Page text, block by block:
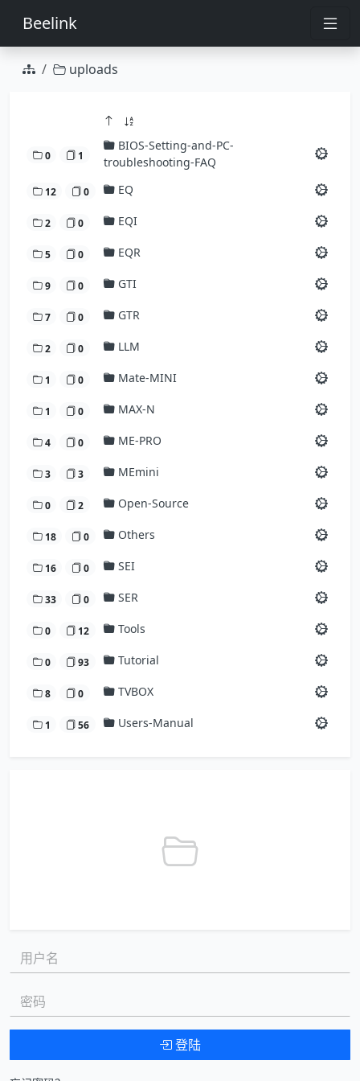
Beelink
uploads
0 1
BIOS-Setting-and-PC-
troubleshooting-FAQ
12 0 EQ
2 0 EQI
5 0 EQR
9 0 GTI
7 0 GTR
2 0 LLM
1 0 Mate-MINI
1 0 MAX-N
4 0 ME-PRO
3 3 MEmini
0 2 Open-Source
18 0 Others
16 0 SEI
33 0 SER
0 12 Tools
0 93 Tutorial
8 0 TVBOX
1 56 Users-Manual
用户名:
密码:
登陆